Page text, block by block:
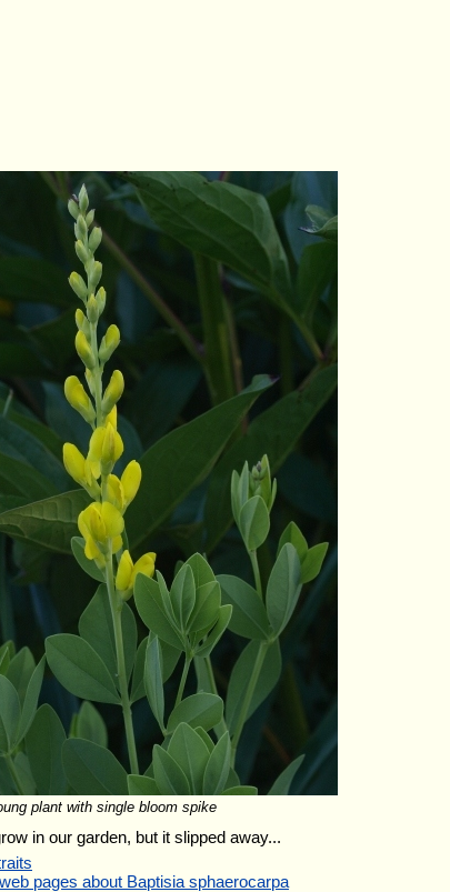
plant with single bloom spike
in our garden, but it slipped away...
pages about Baptisia sphaerocarpa